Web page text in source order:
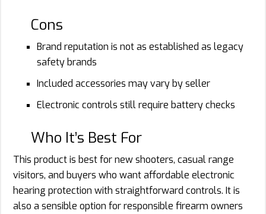
Cons
Brand reputation is not as established as legacy
safety brands
Included accessories may vary by seller
Electronic controls still require battery checks
Who It’s Best For
This product is best for new shooters, casual range
visitors, and buyers who want affordable electronic
hearing protection with straightforward controls. It is
also a sensible option for responsible firearm owners